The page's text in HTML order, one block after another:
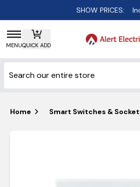
SHOW PRICES:
MENUQUICK ADD
Home Smart Switches &